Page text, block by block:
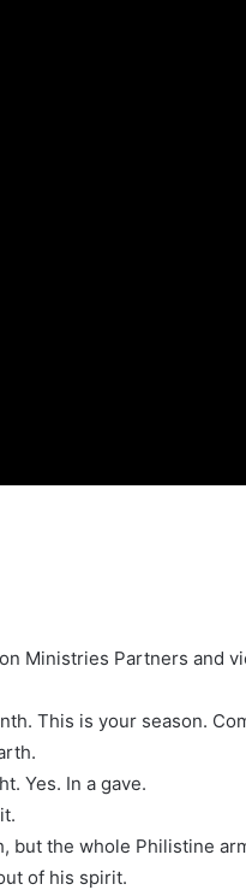
Ministries Partners and
This is your season.
Yes. In a gave.
but the whole Philistine
of his spirit.